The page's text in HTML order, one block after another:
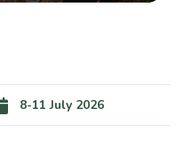
8-11 July 2026